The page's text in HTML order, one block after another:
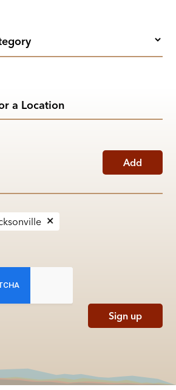
Add
Sign up